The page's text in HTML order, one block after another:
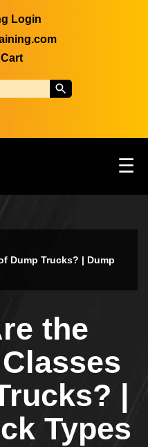
Login
☰
Dump Trucks? | Dump
the
|
Types